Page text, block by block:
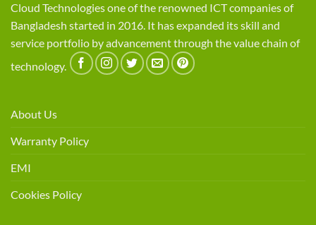
Cloud Technologies one of the renowned ICT companies of
Bangladesh started in 2016. It has expanded its skill and
service portfolio by advancement through the value chain of
technology.
About Us
Warranty Policy
EMI
Cookies Policy